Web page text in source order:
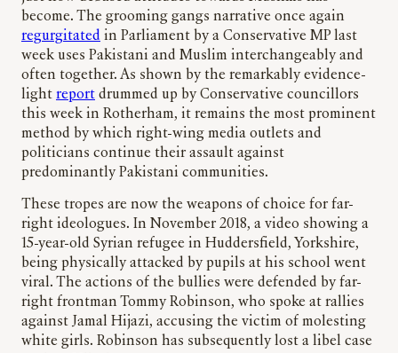
become. The grooming gangs narrative once again
regurgitated in Parliament by a Conservative MP last
week uses Pakistani and Muslim interchangeably and
often together. As shown by the remarkably evidence-
light report drummed up by Conservative councillors
this week in Rotherham, it remains the most prominent
method by which right-wing media outlets and
politicians continue their assault against
predominantly Pakistani communities.
These tropes are now the weapons of choice for far-
right ideologues. In November 2018, a video showing a
15-year-old Syrian refugee in Huddersfield, Yorkshire,
being physically attacked by pupils at his school went
viral. The actions of the bullies were defended by far-
right frontman Tommy Robinson, who spoke at rallies
against Jamal Hijazi, accusing the victim of molesting
white girls. Robinson has subsequently lost a libel case